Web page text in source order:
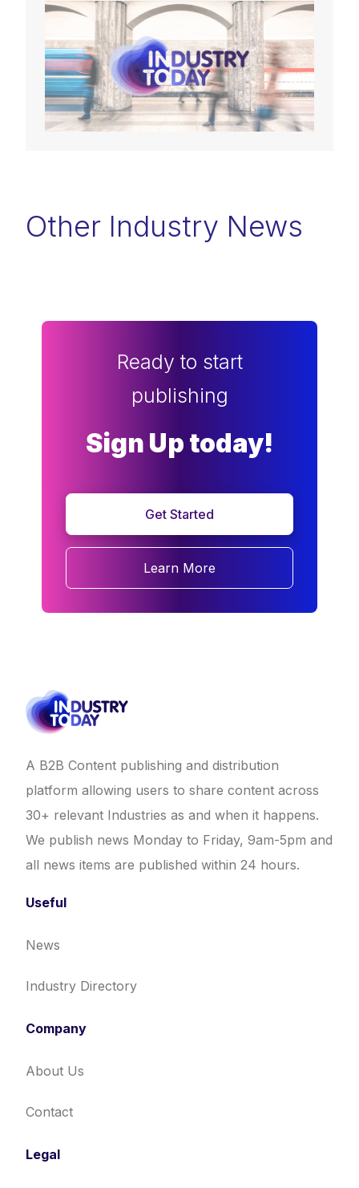
Other Industry News
Ready to start
publishing
Sign Up today!
Get Started
Learn More
A B2B Content publishing and distribution
platform allowing users to share content across
30+ relevant Industries as and when it happens.
We publish news Monday to Friday, 9am-5pm and
all news items are published within 24 hours.
Useful
News
Industry Directory
Company
About Us
Contact
Legal